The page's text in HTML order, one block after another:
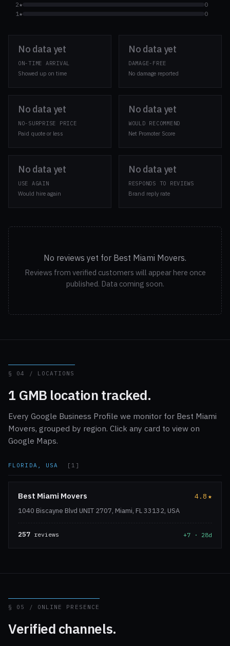
2★
0
1★
0
No data yet
ON-TIME ARRIVAL
Showed up on time
No data yet
DAMAGE-FREE
No damage reported
No data yet
NO-SURPRISE PRICE
Paid quote or less
No data yet
WOULD RECOMMEND
Net Promoter Score
No data yet
USE AGAIN
Would hire again
No data yet
RESPONDS TO REVIEWS
Brand reply rate
No reviews yet for Best Miami Movers.
Reviews from verified customers will appear here once
published. Data coming soon.
§ 04 / LOCATIONS
1 GMB location tracked.
Every Google Business Profile we monitor for Best Miami
Movers, grouped by region. Click any card to view on
Google Maps.
FLORIDA, USA [1]
Best Miami Movers 4.8★
1040 Biscayne Blvd UNIT 2707, Miami, FL 33132, USA
257 reviews +7 · 28d
§ 05 / ONLINE PRESENCE
Verified channels.